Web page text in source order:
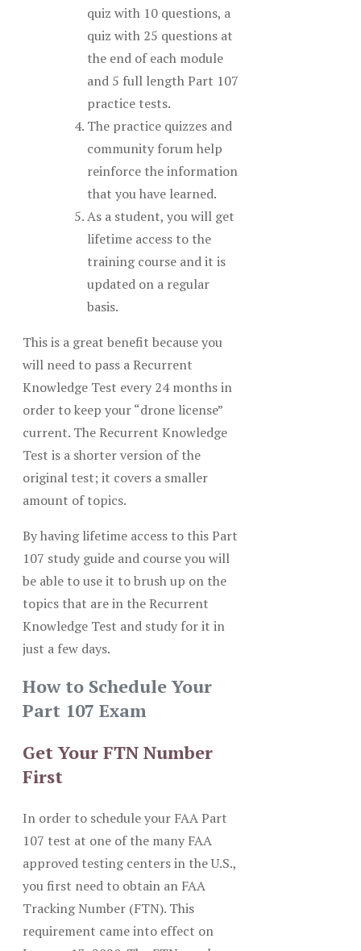
quiz with 10 questions, a
quiz with 25 questions at
the end of each module
and 5 full length Part 107
practice tests.
The practice quizzes and
community forum help
reinforce the information
that you have learned.
As a student, you will get
lifetime access to the
training course and it is
updated on a regular
basis.
This is a great benefit because you
will need to pass a Recurrent
Knowledge Test every 24 months in
order to keep your “drone license”
current. The Recurrent Knowledge
Test is a shorter version of the
original test; it covers a smaller
amount of topics.
By having lifetime access to this Part
107 study guide and course you will
be able to use it to brush up on the
topics that are in the Recurrent
Knowledge Test and study for it in
just a few days.
How to Schedule Your
Part 107 Exam
Get Your FTN Number
First
In order to schedule your FAA Part
107 test at one of the many FAA
approved testing centers in the U.S.,
you first need to obtain an FAA
Tracking Number (FTN). This
requirement came into effect on